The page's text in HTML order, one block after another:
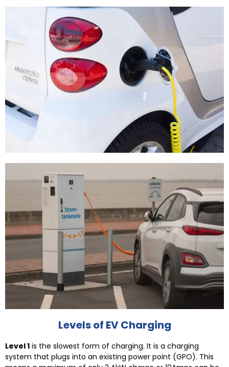
Levels of EV Charging
Level 1 is the slowest form of charging. It is a charging
system that plugs into an existing power point (GPO). This